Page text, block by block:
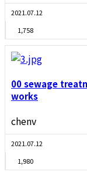
2021.07.12
1,758
00 sewage
works
chenv
2021.07.12
1,980